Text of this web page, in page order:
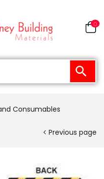
0
Consumables
Previous page